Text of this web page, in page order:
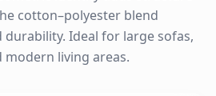
cotton–polyester blend
Ideal for large sofas,
modern living areas.